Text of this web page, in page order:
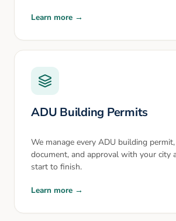
Learn more →
ADU Building Permits
We manage every ADU building
document, and approval with your
start to finish.
Learn more →